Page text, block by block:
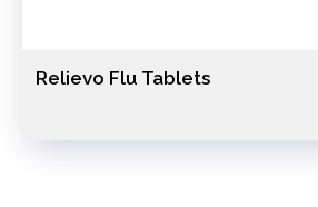
Relievo Flu Tablets